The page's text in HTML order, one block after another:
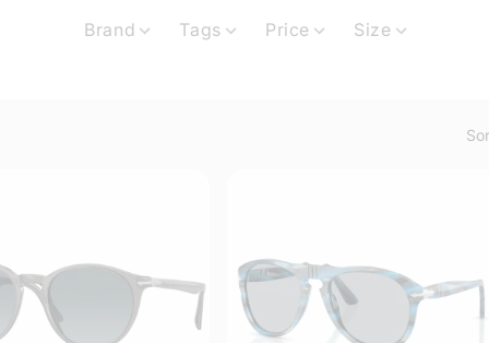
Brand Tags Price Size